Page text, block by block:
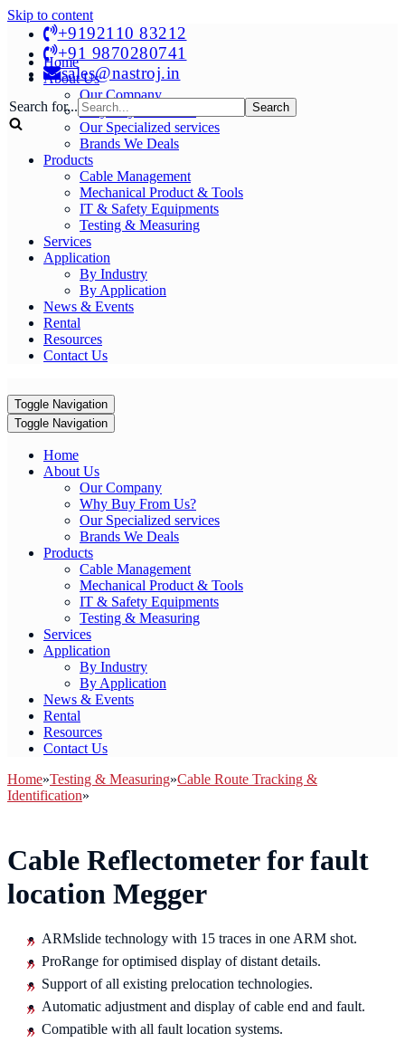
Skip to content
+9192110 83212
+91 9870280741
sales@nastroj.in
Search for...
Home
About Us
Our Company
Why Buy From Us?
Our Specialized services
Brands We Deals
Products
Cable Management
Mechanical Product & Tools
IT & Safety Equipments
Testing & Measuring
Services
Application
By Industry
By Application
News & Events
Rental
Resources
Contact Us
Toggle Navigation
Toggle Navigation
Home
About Us
Our Company
Why Buy From Us?
Our Specialized services
Brands We Deals
Products
Cable Management
Mechanical Product & Tools
IT & Safety Equipments
Testing & Measuring
Services
Application
By Industry
By Application
News & Events
Rental
Resources
Contact Us
Home»Testing & Measuring»Cable Route Tracking &
Identification»
Cable Reflectometer for fault
location Megger
ARMslide technology with 15 traces in one ARM shot.
ProRange for optimised display of distant details.
Support of all existing prelocation technologies.
Automatic adjustment and display of cable end and fault.
Compatible with all fault location systems.